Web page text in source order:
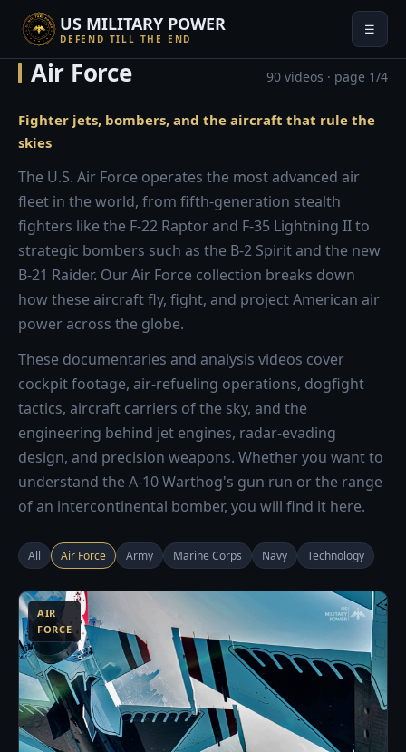
US MILITARY POWER
DEFEND TILL THE END
☰
Air Force 90 videos · page 1/4
Fighter jets, bombers, and the aircraft that rule the
skies
The U.S. Air Force operates the most advanced air
fleet in the world, from fifth-generation stealth
fighters like the F-22 Raptor and F-35 Lightning II to
strategic bombers such as the B-2 Spirit and the new
B-21 Raider. Our Air Force collection breaks down
how these aircraft fly, fight, and project American air
power across the globe.
These documentaries and analysis videos cover
cockpit footage, air-refueling operations, dogfight
tactics, aircraft carriers of the sky, and the
engineering behind jet engines, radar-evading
design, and precision weapons. Whether you want to
understand the A-10 Warthog's gun run or the range
of an intercontinental bomber, you will find it here.
All Air Force Army Marine Corps Navy Technology
AIR
FORCE